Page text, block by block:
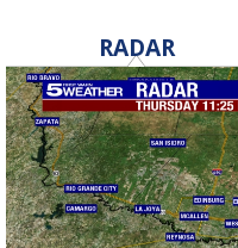
RADAR